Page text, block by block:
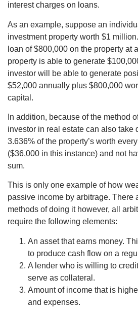
interest charges on loans.
As an example, suppose an
investment property worth $1
loan of $800,000 on the property at
property is able to generate
investor will be able to generate
$52,000 annually plus $800,000
capital.
In addition, because of the method
investor in real estate can also take
3.636% of the property’s worth
($36,000 in this instance) and not
sum.
This is only one example of how
passive income by arbitrage. There
methods of doing it however, all
require the following elements:
An asset that earns money.
to produce cash flow on a
A lender who is willing to
serve as collateral.
Amount of income that is
and expenses.